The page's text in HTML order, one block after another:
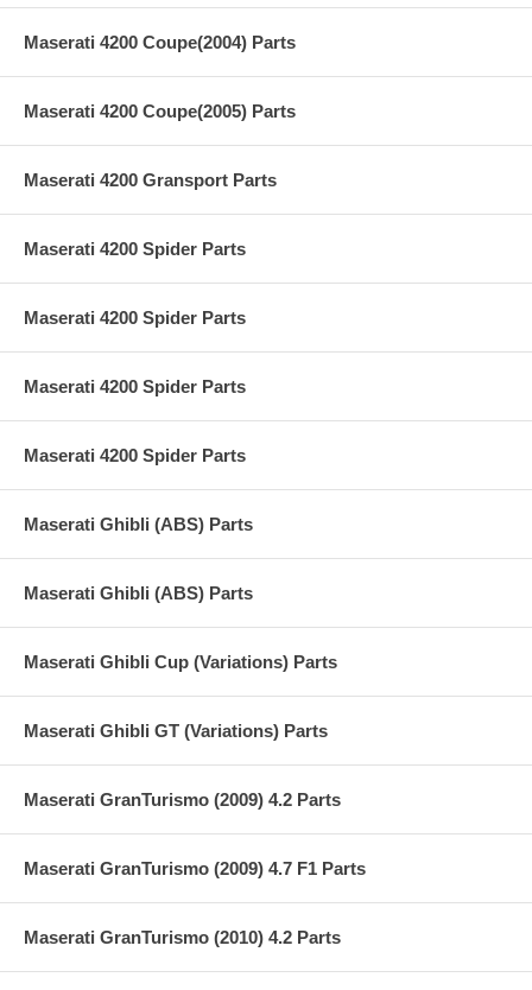
Maserati 4200 Coupe(2004) Parts
Maserati 4200 Coupe(2005) Parts
Maserati 4200 Gransport Parts
Maserati 4200 Spider Parts
Maserati 4200 Spider Parts
Maserati 4200 Spider Parts
Maserati 4200 Spider Parts
Maserati Ghibli (ABS) Parts
Maserati Ghibli (ABS) Parts
Maserati Ghibli Cup (Variations) Parts
Maserati Ghibli GT (Variations) Parts
Maserati GranTurismo (2009) 4.2 Parts
Maserati GranTurismo (2009) 4.7 F1 Parts
Maserati GranTurismo (2010) 4.2 Parts